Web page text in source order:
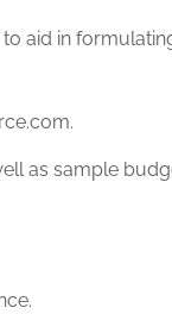
aid in
as sample
.